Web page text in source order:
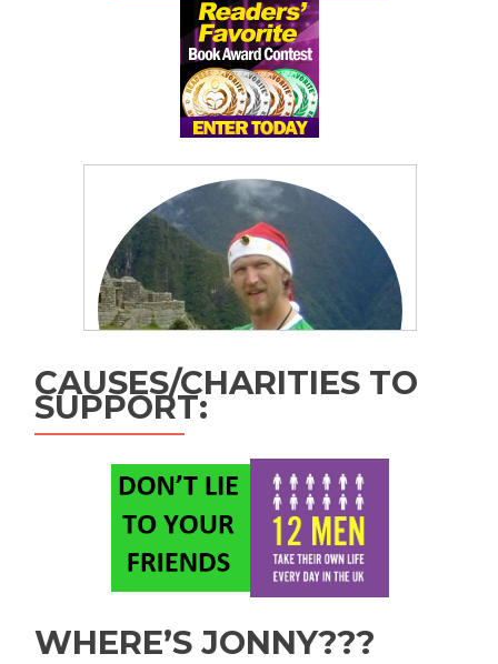
CAUSES/CHARITIES TO
SUPPORT:
WHERE’S JONNY???